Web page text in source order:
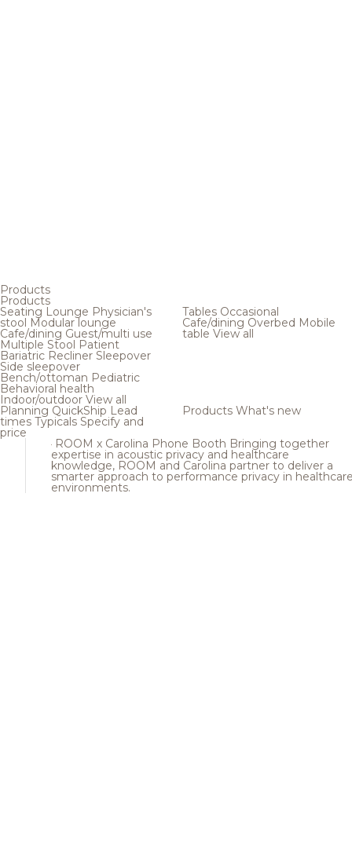
Products
Products
Seating Lounge Physician's
stool Modular lounge
Cafe/dining Guest/multi use
Multiple Stool Patient
Bariatric Recliner Sleepover
Side sleepover
Bench/ottoman Pediatric
Behavioral health
Indoor/outdoor View all
Tables Occasional
Cafe/dining Overbed Mobile
table View all
Planning QuickShip Lead
times Typicals Specify and
price
Products What's new
ROOM x Carolina Phone Booth Bringing together
expertise in acoustic privacy and healthcare
knowledge, ROOM and Carolina partner to deliver a
smarter approach to performance privacy in
environments.